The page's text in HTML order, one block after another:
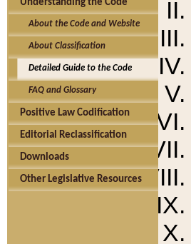
Understanding the Code
About the Code and Website
About Classification
Detailed Guide to the Code
FAQ and Glossary
Positive Law Codification
Editorial Reclassification
Downloads
Other Legislative Resources